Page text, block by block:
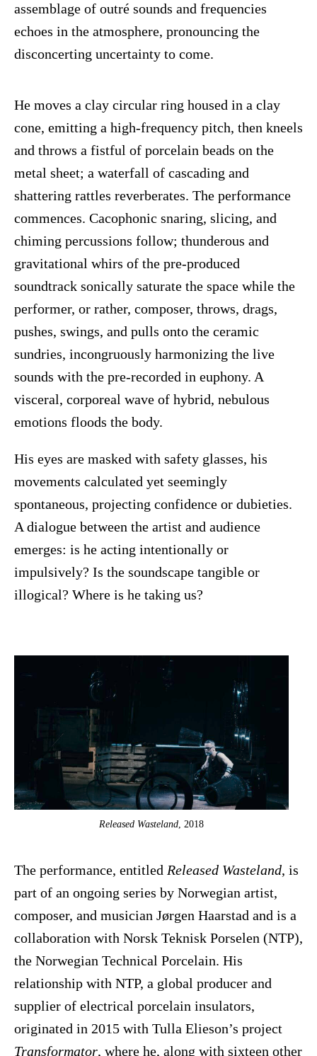
assemblage of outré sounds and frequencies
echoes in the atmosphere, pronouncing the
disconcerting uncertainty to come.
He moves a clay circular ring housed in a clay
cone, emitting a high-frequency pitch, then kneels
and throws a fistful of porcelain beads on the
metal sheet; a waterfall of cascading and
shattering rattles reverberates. The performance
commences. Cacophonic snaring, slicing, and
chiming percussions follow; thunderous and
gravitational whirs of the pre-produced
soundtrack sonically saturate the space while the
performer, or rather, composer, throws, drags,
pushes, swings, and pulls onto the ceramic
sundries, incongruously harmonizing the live
sounds with the pre-recorded in euphony. A
visceral, corporeal wave of hybrid, nebulous
emotions floods the body.
His eyes are masked with safety glasses, his
movements calculated yet seemingly
spontaneous, projecting confidence or dubieties.
A dialogue between the artist and audience
emerges: is he acting intentionally or
impulsively? Is the soundscape tangible or
illogical? Where is he taking us?
Released Wasteland , 2018
The performance, entitled Released Wasteland, is
part of an ongoing series by Norwegian artist,
composer, and musician Jørgen Haarstad and is a
collaboration with Norsk Teknisk Porselen (NTP),
the Norwegian Technical Porcelain. His
relationship with NTP, a global producer and
supplier of electrical porcelain insulators,
originated in 2015 with Tulla Elieson’s project
Transformator, where he, along with sixteen other